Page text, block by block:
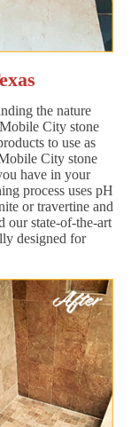
the nature
City stone
to use as
City stone
have in your
process uses pH
or travertine and
our state-of-the-art
designed for